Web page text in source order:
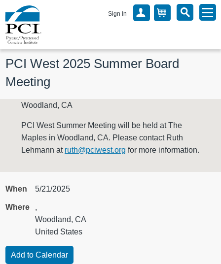
Sign In
PCI West 2025 Summer Board
Meeting
Woodland, CA
PCI West Summer Meeting will be held at The
Maples in Woodland, CA. Please contact Ruth
Lehmann at ruth@pciwest.org for more information.
When 5/21/2025
Where
,
Woodland, CA
United States